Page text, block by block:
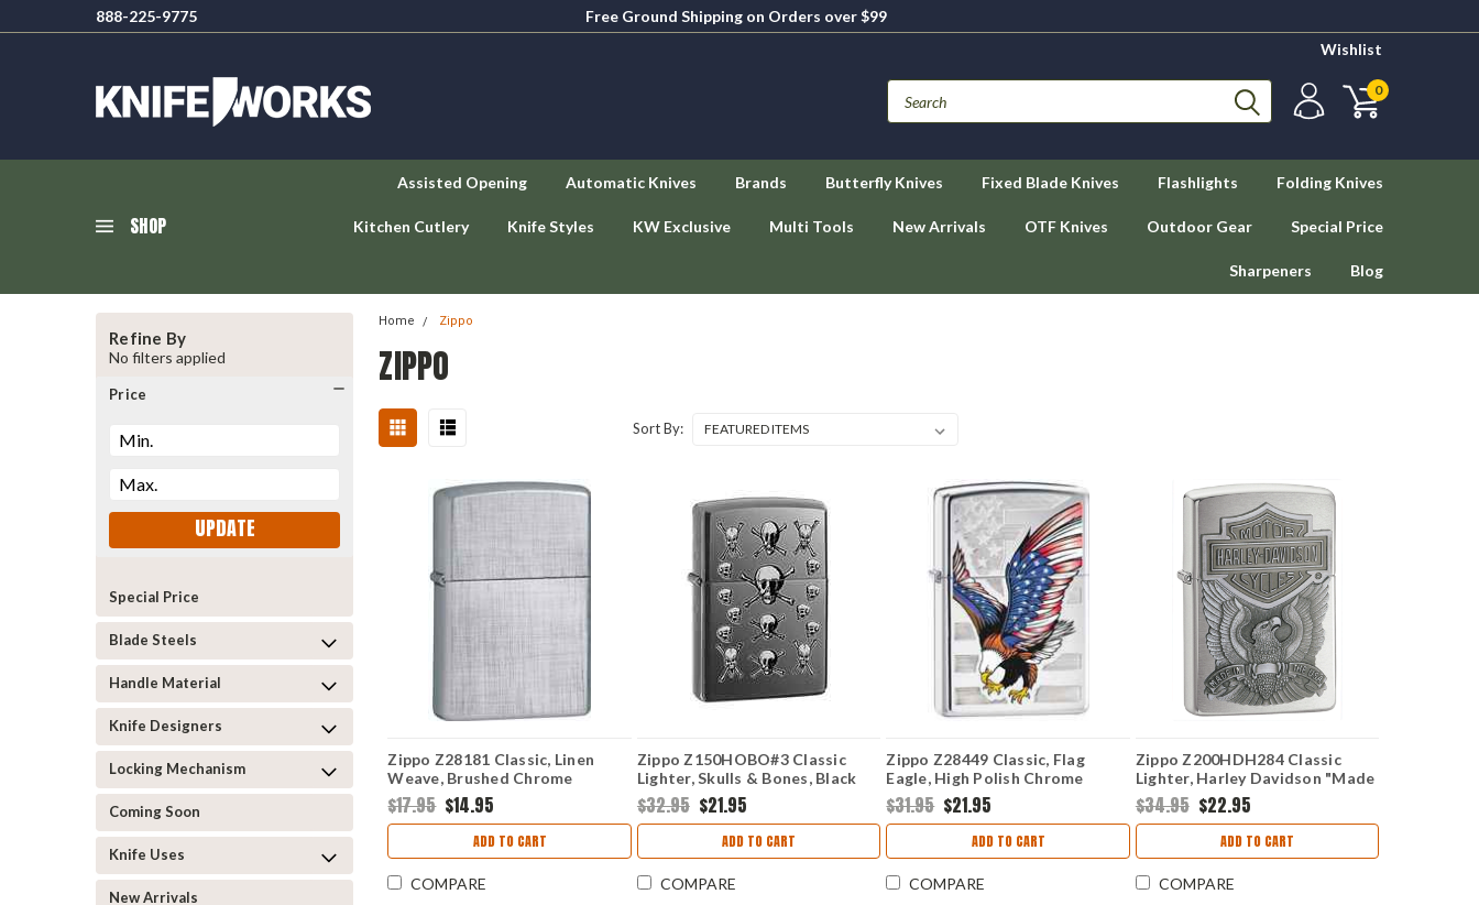
888-225-9775
Free Ground Shipping on Orders over $99
Wishlist
0
SHOP
Assisted Opening Automatic Knives Brands Butterfly Knives Fixed Blade Knives Flashlights Folding Knives
Kitchen Cutlery Knife Styles KW Exclusive Multi Tools New Arrivals OTF Knives Outdoor Gear Special Price
Sharpeners Blog
Refine By
No filters applied
Price
UPDATE
Special Price
Blade Steels
Handle Material
Knife Designers
Locking Mechanism
Coming Soon
Knife Uses
New Arrivals
Home Zippo
ZIPPO
Sort By:
Zippo Z28181 Classic, Linen
Weave, Brushed Chrome
$17.95 $14.95
ADD TO CART
COMPARE
Zippo Z150HOBO#3 Classic
Lighter, Skulls & Bones, Black
Ice
$32.95 $21.95
ADD TO CART
COMPARE
Zippo Z28449 Classic, Flag
Eagle, High Polish Chrome
$31.95 $21.95
ADD TO CART
COMPARE
Zippo Z200HDH284 Classic
Lighter, Harley Davidson "Made
in the USA" Emblem, Brushed
Chrome
$34.95 $22.95
ADD TO CART
COMPARE